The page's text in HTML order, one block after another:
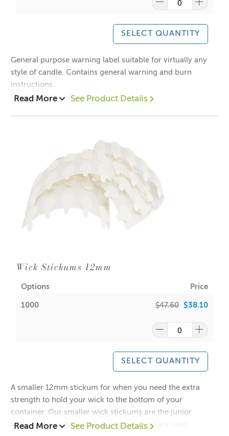
SELECT QUANTITY
General purpose warning label suitable for virtually any
style of candle. Contains general warning and burn
instructions.
Quantity 100
Read More See Product Details
Wick Stickums 12mm
Options Price
1000 $47.60 $38.10
SELECT QUANTITY
A smaller 12mm stickum for when you need the extra
strength to hold your wick to the bottom of your
container. Our smaller wick stickums are the junior
version of the larger 19mm stickums and are used
Read More See Product Details